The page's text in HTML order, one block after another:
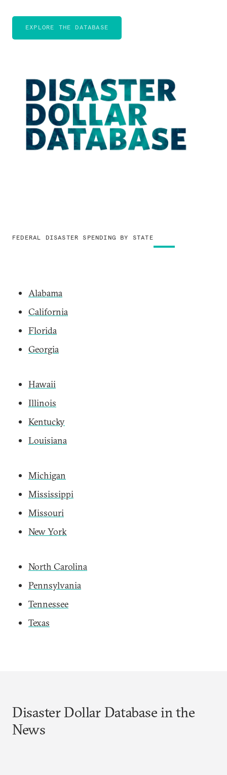
EXPLORE THE DATABASE
FEDERAL DISASTER SPENDING BY STATE
Alabama
California
Florida
Georgia
Hawaii
Illinois
Kentucky
Louisiana
Michigan
Mississippi
Missouri
New York
North Carolina
Pennsylvania
Tennessee
Texas
Disaster Dollar Database in the
News